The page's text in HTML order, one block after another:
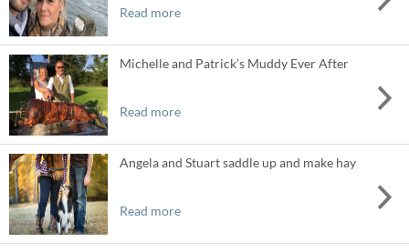
Read more
Michelle and Patrick’s Muddy Ever After
Read more
Angela and Stuart saddle up and make hay
Read more